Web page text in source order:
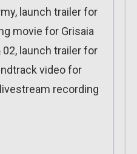
launch trailer for
movie for Grisaia
launch trailer for
video for
recording